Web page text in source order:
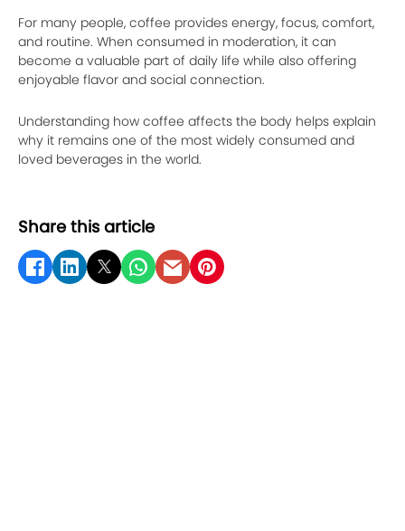
For many people, coffee provides energy, focus, comfort,
and routine. When consumed in moderation, it can
become a valuable part of daily life while also offering
enjoyable flavor and social connection.
Understanding how coffee affects the body helps explain
why it remains one of the most widely consumed and
loved beverages in the world.
Share this article